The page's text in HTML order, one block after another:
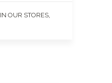
IN OUR STORES